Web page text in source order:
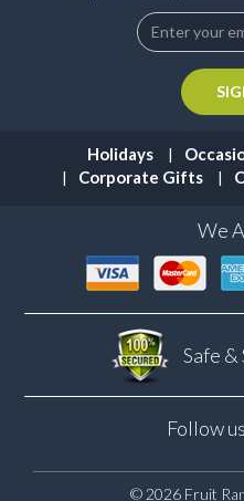
Holidays
Corporate Gifts
We
Safe &
Follow
© 2026 Fruit